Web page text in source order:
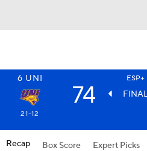
6 UNI ESP+
74
21-12
Recap Box Score Expert Picks